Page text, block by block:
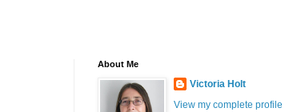
About Me
Victoria Holt
View my complete profile